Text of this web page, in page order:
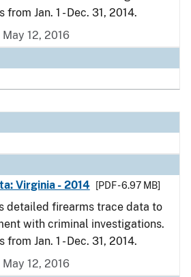
Jan. 1 - Dec. 31, 2014.
12, 2016
Virginia - 2014
[PDF - 6.97 MB]
detailed firearms trace data to
with criminal investigations.
Jan. 1 - Dec. 31, 2014.
12, 2016